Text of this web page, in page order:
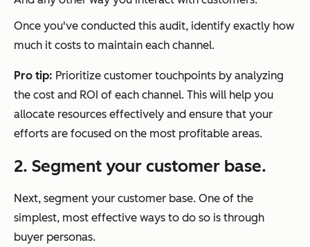
Once you've conducted this audit, identify exactly how
much it costs to maintain each channel.
Pro tip: Prioritize customer touchpoints by analyzing
the cost and ROI of each channel. This will help you
allocate resources effectively and ensure that your
efforts are focused on the most profitable areas.
2. Segment your customer base.
Next, segment your customer base. One of the
simplest, most effective ways to do so is through
buyer personas.